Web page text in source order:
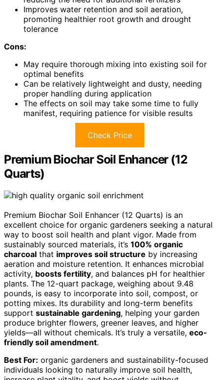
Improves water retention and soil aeration,
promoting healthier root growth and drought
tolerance
Cons:
May require thorough mixing into existing soil for
optimal benefits
Can be relatively lightweight and dusty, needing
proper handling during application
The effects on soil may take some time to fully
manifest, requiring patience for visible results
Check Price
Premium Biochar Soil Enhancer (12
Quarts)
Premium Biochar Soil Enhancer (12 Quarts) is an
excellent choice for organic gardeners seeking a natural
way to boost soil health and plant vigor. Made from
sustainably sourced materials, it’s 100% organic
charcoal that improves soil structure by increasing
aeration and moisture retention. It enhances microbial
activity, boosts fertility, and balances pH for healthier
plants. The 12-quart package, weighing about 9.48
pounds, is easy to incorporate into soil, compost, or
potting mixes. Its durability and long-term benefits
support sustainable gardening, helping your garden
produce brighter flowers, greener leaves, and higher
yields—all without chemicals. It’s truly a versatile, eco-
friendly soil amendment.
Best For: organic gardeners and sustainability-focused
individuals looking to naturally improve soil health,